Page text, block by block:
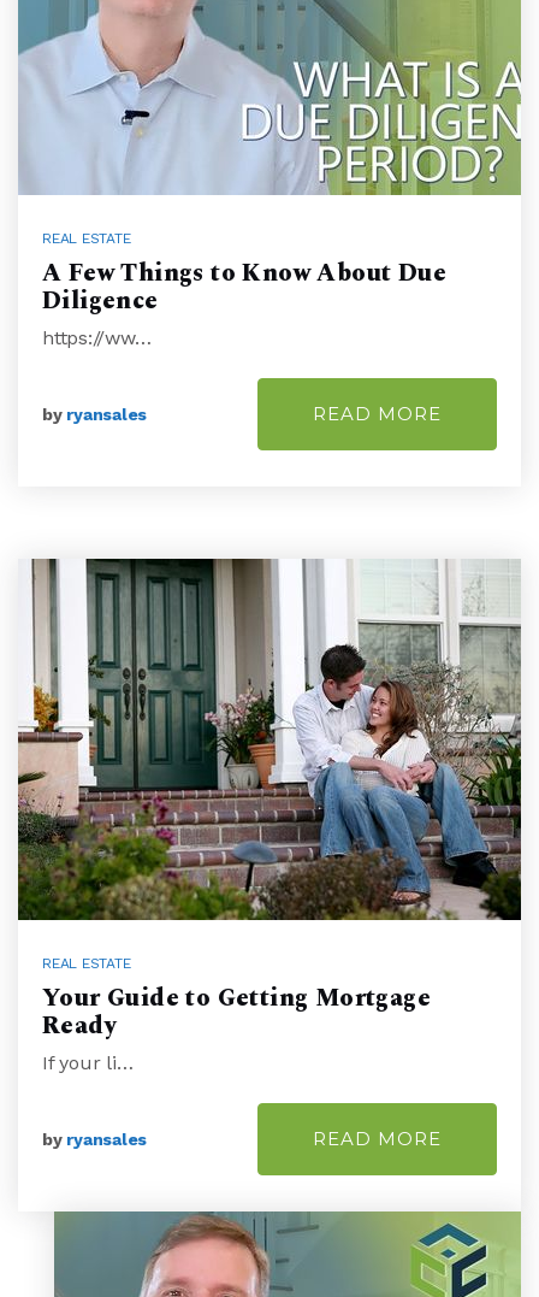
REAL ESTATE
A Few Things to Know About Due
Diligence
https://ww…
by ryansales READ MORE
REAL ESTATE
Your Guide to Getting Mortgage
Ready
If your li…
by ryansales READ MORE